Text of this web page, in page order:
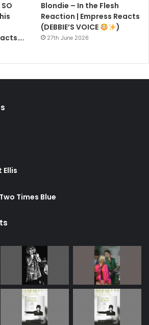
Blondie – In the Flesh
Reaction | Empress Reacts
(DEBBIE’S VOICE
)
27th June 2026
Ellis
Times Blue